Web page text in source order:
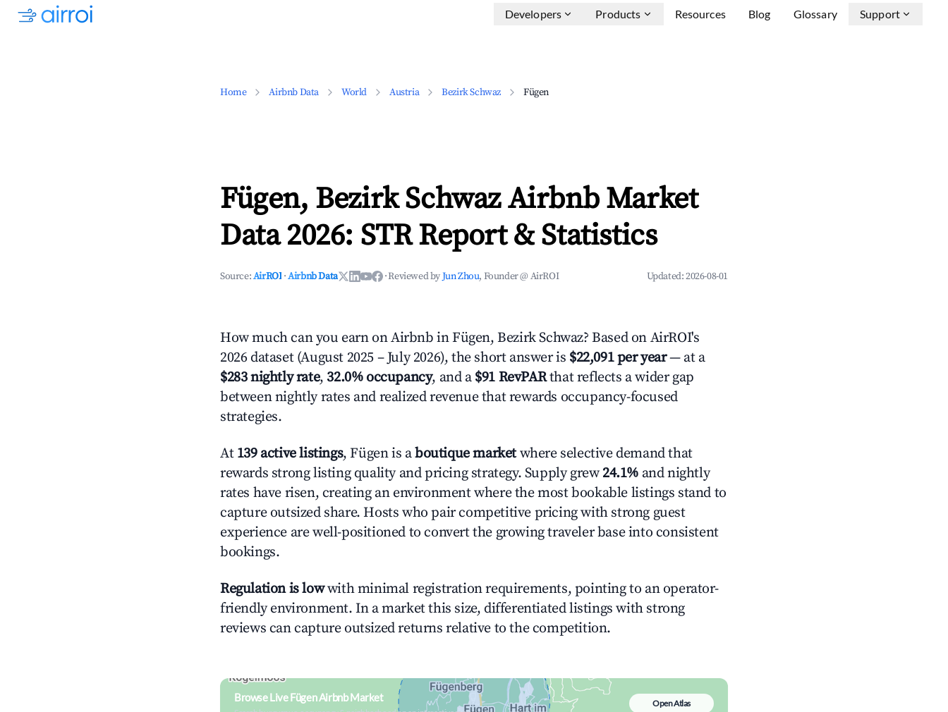
Developers Products Resources Blog Glossary Support
Home Airbnb Data World Austria Bezirk Schwaz Fügen
Fügen, Bezirk Schwaz Airbnb Market
Data 2026: STR Report & Statistics
Source:AirROI ·Airbnb Data ·Reviewed byJun Zhou, Founder @ AirROI Updated:2026-08-01
How much can you earn on Airbnb in Fügen, Bezirk Schwaz? Based on AirROI's
2026 dataset (August 2025 – July 2026), the short answer is $22,091 per year— at a
$283 nightly rate, 32.0% occupancy, and a $91 RevPARthat reflects a wider gap
between nightly rates and realized revenue that rewards occupancy-focused
strategies.
At 139 active listings, Fügen is aboutique marketwhere selective demand that
rewards strong listing quality and pricing strategy. Supply grew 24.1% and nightly
rates have risen, creating an environment where the most bookable listings stand to
capture outsized share. Hosts who pair competitive pricing with strong guest
experience are well-positioned to convert the growing traveler base into consistent
bookings.
Regulation is lowwith minimal registration requirements, pointing to an operator-
friendly environment. In a market this size, differentiated listings with strong
reviews can capture outsized returns relative to the competition.
Browse Live Fügen Airbnb Market Open Atlas